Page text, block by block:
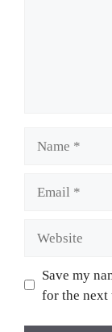
Save my
for the next